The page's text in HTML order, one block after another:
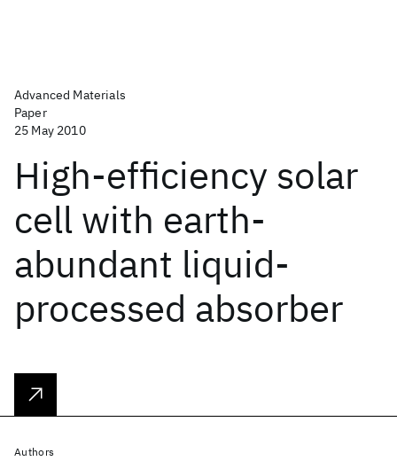
Advanced Materials
Paper
25 May 2010
High-efficiency solar
cell with earth-
abundant liquid-
processed absorber
Authors